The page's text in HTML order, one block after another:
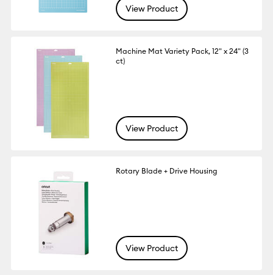
View Product
Machine Mat Variety Pack, 12" x 24" (3
ct)
View Product
Rotary Blade + Drive Housing
View Product